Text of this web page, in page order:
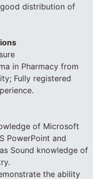
distribution of
in Pharmacy from
Fully registered
of Microsoft
PowerPoint and
Sound knowledge of
the ability